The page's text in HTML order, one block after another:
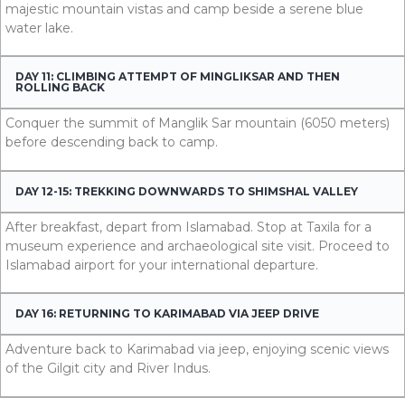
majestic mountain vistas and camp beside a serene blue
water lake.
DAY 11: CLIMBING ATTEMPT OF MINGLIKSAR AND THEN
ROLLING BACK
Conquer the summit of Manglik Sar mountain (6050 meters)
before descending back to camp.
DAY 12-15: TREKKING DOWNWARDS TO SHIMSHAL VALLEY
After breakfast, depart from Islamabad. Stop at Taxila for a
museum experience and archaeological site visit. Proceed to
Islamabad airport for your international departure.
DAY 16: RETURNING TO KARIMABAD VIA JEEP DRIVE
Adventure back to Karimabad via jeep, enjoying scenic views
of the Gilgit city and River Indus.